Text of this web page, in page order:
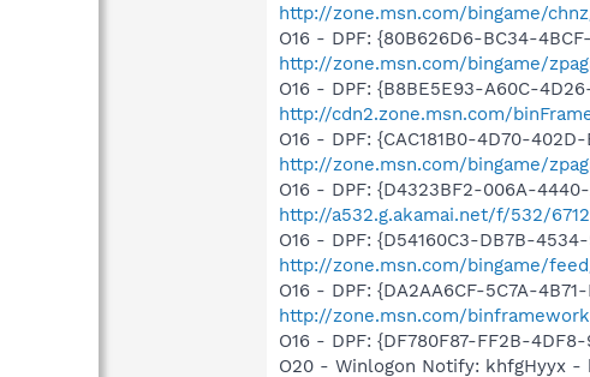
http://zone.msn.com/bingame/
O16 - DPF: {80B626D6-BC34-
http://zone.msn.com/bingame/
O16 - DPF: {B8BE5E93-A60C-
http://cdn2.zone.msn.com/
O16 - DPF: {CAC181B0-4D70-
http://zone.msn.com/bingame/
O16 - DPF: {D4323BF2-006A-
http://a532.g.akamai.net/f/532/
O16 - DPF: {D54160C3-DB7B-
http://zone.msn.com/bingame/
O16 - DPF: {DA2AA6CF-5C7A-
http://zone.msn.com/
O16 - DPF: {DF780F87-FF2B-
O20 - Winlogon Notify: khfgHyyx